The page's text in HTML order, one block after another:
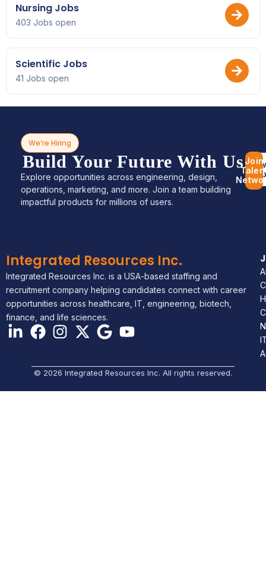
Nursing Jobs
403 Jobs open
Scientific Jobs
41 Jobs open
We’re Hiring
Build Your Future With Us
Explore opportunities across engineering, design,
operations, marketing, and more. Join a team building
impactful products for millions of users.
Join
Integrated Resources Inc.
Integrated Resources Inc. is a USA-based staffing and
recruitment company helping candidates connect with career
opportunities across healthcare, IT, engineering, biotech,
finance, and life sciences.
© 2026 Integrated Resources Inc. All rights reserved.